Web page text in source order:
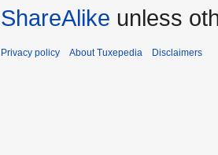
ShareAlike unless
Privacy policy About Tuxepedia Disclaimers